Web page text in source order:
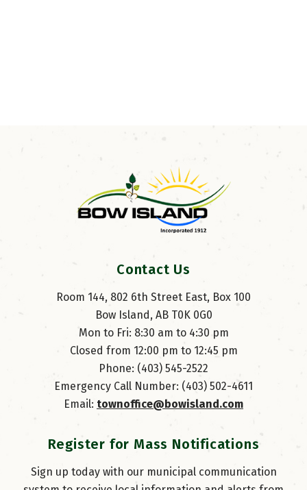
Contact Us
Room 144, 802 6th Street East, Box 100
Bow Island, AB T0K 0G0
Mon to Fri: 8:30 am to 4:30 pm
Closed from 12:00 pm to 12:45 pm
Phone: (403) 545-2522
Emergency Call Number: (403) 502-4611
Email: townoffice@bowisland.com
Register for Mass Notifications
Sign up today with our municipal communication